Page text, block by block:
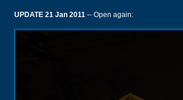
UPDATE 21 Jan 2011 -- Open again: